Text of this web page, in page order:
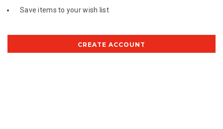
Save items to your wish list
CREATE ACCOUNT